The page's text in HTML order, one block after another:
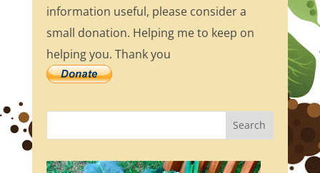
information useful, please consider a
small donation. Helping me to keep on
helping you. Thank you